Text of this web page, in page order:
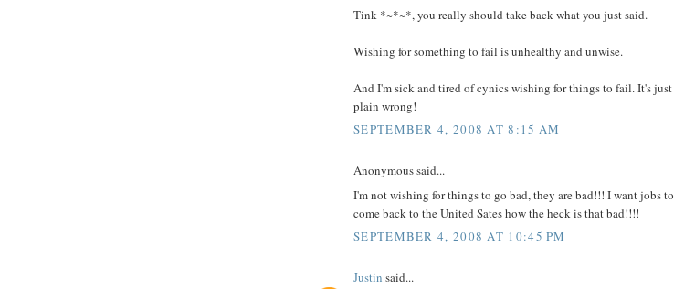
Tink *~*~*, you really should take back what you just said.
Wishing for something to fail is unhealthy and unwise.
And I'm sick and tired of cynics wishing for things to fail. It's just
plain wrong!
SEPTEMBER 4, 2008 AT 8:15 AM
Anonymous said...
I'm not wishing for things to go bad, they are bad!!! I want jobs to
come back to the United Sates how the heck is that bad!!!!
SEPTEMBER 4, 2008 AT 10:45 PM
Justin said...